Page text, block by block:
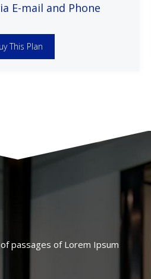
E-mail and Phone
This Plan
passages of Lorem Ipsum